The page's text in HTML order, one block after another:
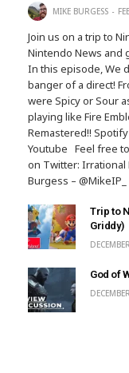
MIKE BURGESS
Join us on a trip to
Nintendo News and
In this episode, We
banger of a direct!
were Spicy or Sour
playing like Fire
Remastered!!
Youtube Feel free
on Twitter: Irrational
Burgess –
Trip to
Griddy)
God of